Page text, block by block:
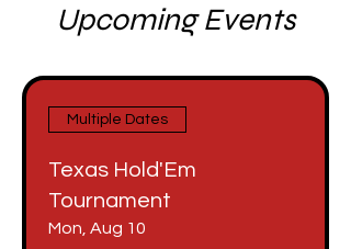
Upcoming Events
Multiple Dates
Texas Hold'Em
Tournament
Mon, Aug 10